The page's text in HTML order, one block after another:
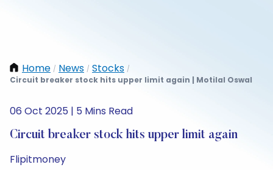
Home / News / Stocks /
Circuit breaker stock hits upper limit again | Motilal Oswal
06 Oct 2025 | 5 Mins Read
Circuit breaker stock hits upper limit again
Flipitmoney